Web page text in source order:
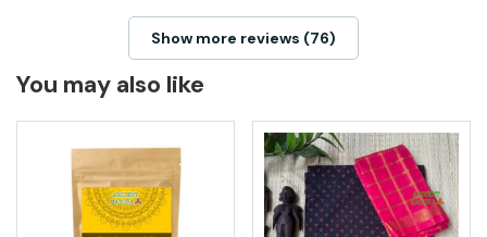
Show more reviews (76)
You may also like